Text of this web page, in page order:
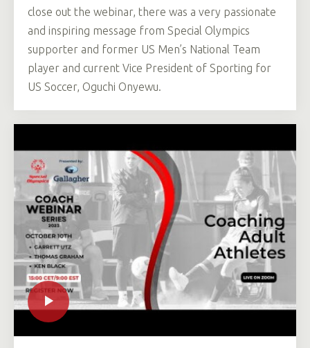
close out the webinar, there was a very passionate
and inspiring message from Special Olympics
supporter and former US Men’s National Team
player and current Vice President of Sporting for
US Soccer, Oguchi Onyewu.